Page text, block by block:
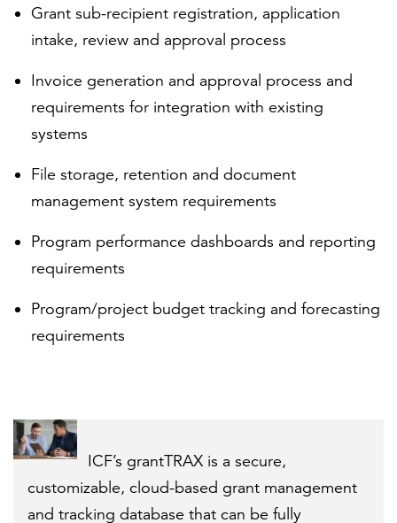
Grant sub-recipient registration, application
intake, review and approval process
Invoice generation and approval process and
requirements for integration with existing
systems
File storage, retention and document
management system requirements
Program performance dashboards and reporting
requirements
Program/project budget tracking and forecasting
requirements
ICF’s grantTRAX is a secure,
customizable, cloud-based grant management
and tracking database that can be fully